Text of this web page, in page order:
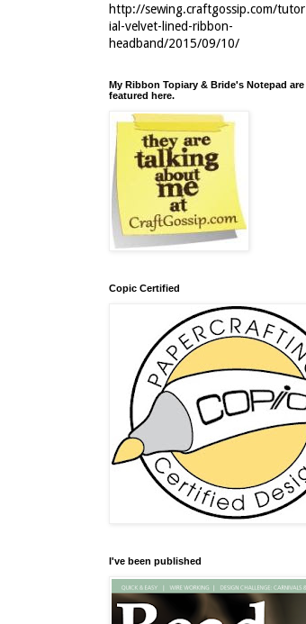
http://sewing.craftgossip.com/tutor
ial-velvet-lined-ribbon-
headband/2015/09/10/
My Ribbon Topiary & Bride's Notepad are
featured here.
Copic Certified
I've been published